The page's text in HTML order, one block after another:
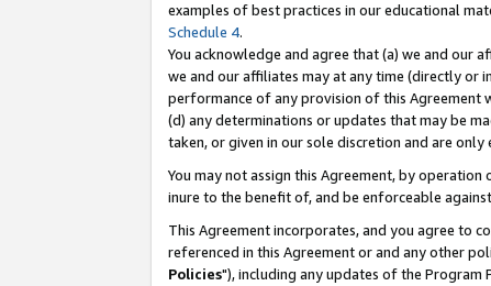
examples of best practices in our educational
Schedule 4.
You acknowledge and agree that (a) we and our
we and our affiliates may at any time (directly or
performance of any provision of this Agreement
(d) any determinations or updates that may be
taken, or given in our sole discretion and are
You may not assign this Agreement, by
inure to the benefit of, and be enforceable
This Agreement incorporates, and you agree to
referenced in this Agreement or and any other
Policies"), including any updates of the Program